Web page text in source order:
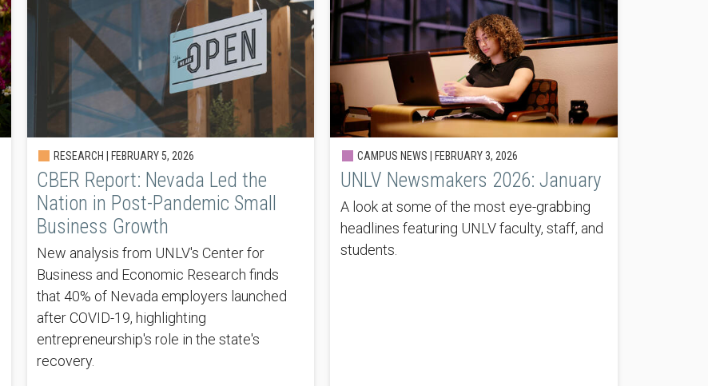
RESEARCH | FEBRUARY 5, 2026
CBER Report: Nevada Led the
Nation in Post-Pandemic Small
Business Growth
New analysis from UNLV's Center for
Business and Economic Research finds
that 40% of Nevada employers launched
after COVID-19, highlighting
entrepreneurship's role in the state's
recovery.
CAMPUS NEWS | FEBRUARY 3, 2026
UNLV Newsmakers 2026: January
A look at some of the most eye-grabbing
headlines featuring UNLV faculty, staff, and
students.